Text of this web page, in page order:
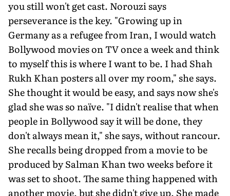
you still won't get cast. Norouzi says
perseverance is the key. "Growing up in
Germany as a refugee from Iran, I would watch
Bollywood movies on TV once a week and think
to myself this is where I want to be. I had Shah
Rukh Khan posters all over my room," she says.
She thought it would be easy, and says now she's
glad she was so naïve. "I didn't realise that when
people in Bollywood say it will be done, they
don't always mean it," she says, without rancour.
She recalls being dropped from a movie to be
produced by Salman Khan two weeks before it
was set to shoot. The same thing happened with
another movie, but she didn't give up. She made